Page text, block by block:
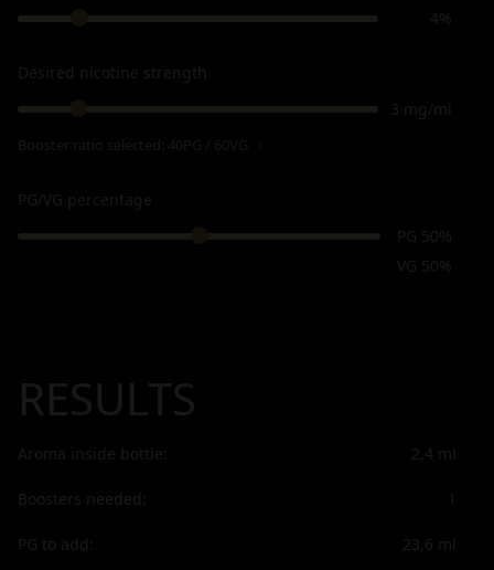
4%
Desired nicotine strength
3 mg/ml
PG/VG percentage
PG 50%
VG 50%
RESULTS
Aroma inside bottle: 2,4 ml
Boosters needed: 1
PG to add: 23,6 ml